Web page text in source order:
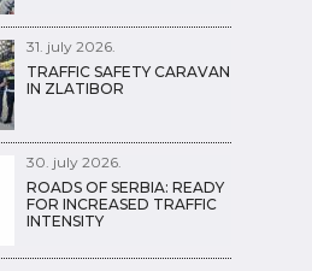
31. july 2026.
TRAFFIC SAFETY CARAVAN
IN ZLATIBOR
30. july 2026.
ROADS OF SERBIA: READY
FOR INCREASED TRAFFIC
INTENSITY